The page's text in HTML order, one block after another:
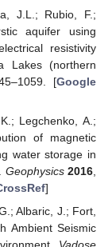
J.L.; Rubio, F.;
aquifer using
resistivity
Lakes (northern
[Google
Legchenko, A.;
of magnetic
water storage in
Geophysics 2016,
]
Albaric, J.; Fort,
Ambient Seismic
Vadose